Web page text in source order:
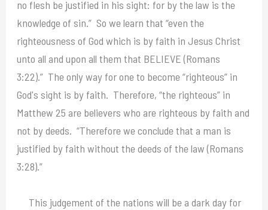
no flesh be justified in his sight: for by the law is the
knowledge of sin.” So we learn that “even the
righteousness of God which is by faith in Jesus Christ
unto all and upon all them that BELIEVE (Romans
3:22).” The only way for one to become “righteous” in
God's sight is by faith. Therefore, “the righteous” in
Matthew 25 are believers who are righteous by faith and
not by deeds. “Therefore we conclude that a man is
justified by faith without the deeds of the law (Romans
3:28).”
This judgement of the nations will be a dark day for